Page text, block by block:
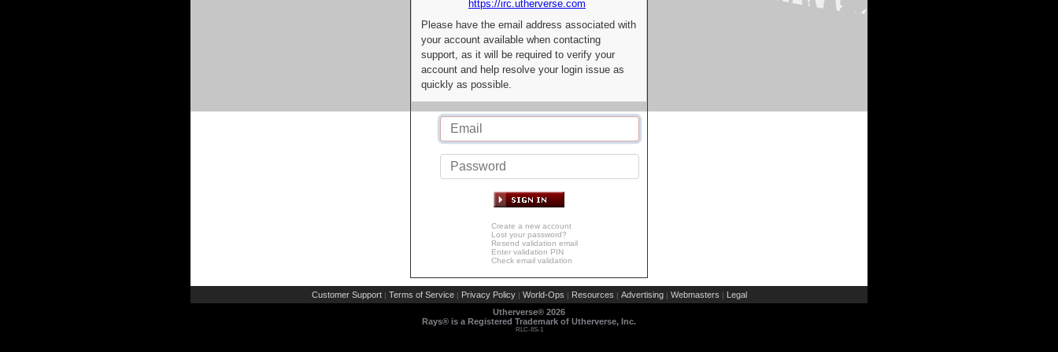
https://irc.utherverse.com
Please have the email address associated with
your account available when contacting
support, as it will be required to verify your
account and help resolve your login issue as
quickly as possible.
Create a new account
Lost your password?
Resend validation email
Enter validation PIN
Check email validation
Customer Support | Terms of Service | Privacy Policy | World-Ops | Resources | Advertising | Webmasters | Legal
Utherverse® 2026
Rays® is a Registered Trademark of Utherverse, Inc.
RLC-IIS-1